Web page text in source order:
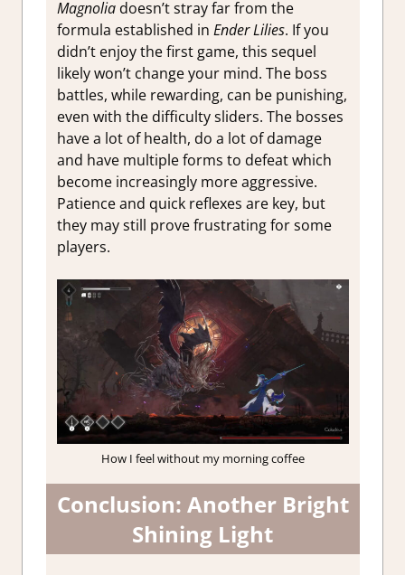
Magnoliadoesn’t stray far from the
formula established in Ender Lilies. If you
didn’t enjoy the first game, this sequel
likely won’t change your mind. The boss
battles, while rewarding, can be punishing,
even with the difficulty sliders. The bosses
have a lot of health, do a lot of damage
and have multiple forms to defeat which
become increasingly more aggressive.
Patience and quick reflexes are key, but
they may still prove frustrating for some
players.
How I feel without my morning coffee
Conclusion: Another Bright
Shining Light